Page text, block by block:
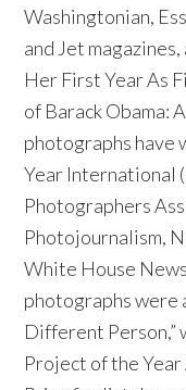
Washingtonian,
and Jet
Her First Year As
of Barack Obama:
photographs have
Year International
Photographers
Photojournalism,
White House
photographs were
Different Person,”
Project of the